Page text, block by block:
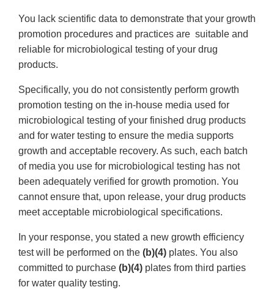
You lack scientific data to demonstrate that your growth
promotion procedures and practices are suitable and
reliable for microbiological testing of your drug
products.
Specifically, you do not consistently perform growth
promotion testing on the in-house media used for
microbiological testing of your finished drug products
and for water testing to ensure the media supports
growth and acceptable recovery. As such, each batch
of media you use for microbiological testing has not
been adequately verified for growth promotion. You
cannot ensure that, upon release, your drug products
meet acceptable microbiological specifications.
In your response, you stated a new growth efficiency
test will be performed on the (b)(4) plates. You also
committed to purchase (b)(4) plates from third parties
for water quality testing.